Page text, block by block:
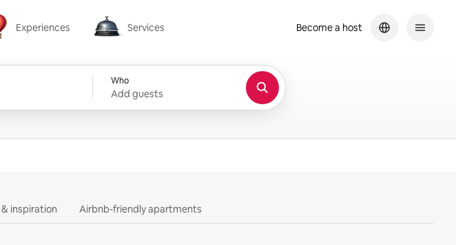
Experiences Services
Services
Who
Add guests
Become a host
inspiration Airbnb-friendly apartments